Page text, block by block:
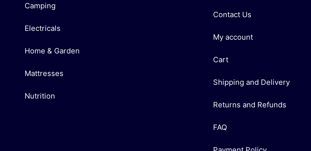
Camping
Electricals
Home & Garden
Mattresses
Nutrition
Contact Us
My account
Cart
Shipping and Delivery
Returns and Refunds
FAQ